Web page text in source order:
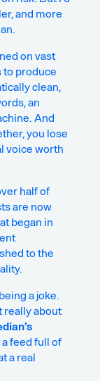
and more
on vast
to produce
clean,
an
And
you lose
voice worth
half of
are now
began in
to the
a joke.
really about
a feed full of
a real